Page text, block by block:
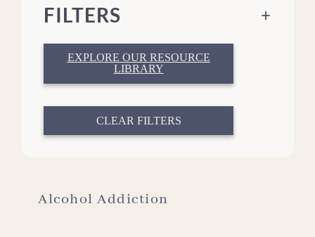
FILTERS +
What We Treat
About The Meadows
EXPLORE OUR RESOURCE
LIBRARY
CLEAR FILTERS
Alcohol Addiction